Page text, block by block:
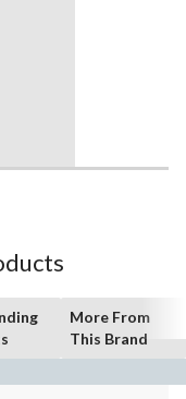
More From
This Brand